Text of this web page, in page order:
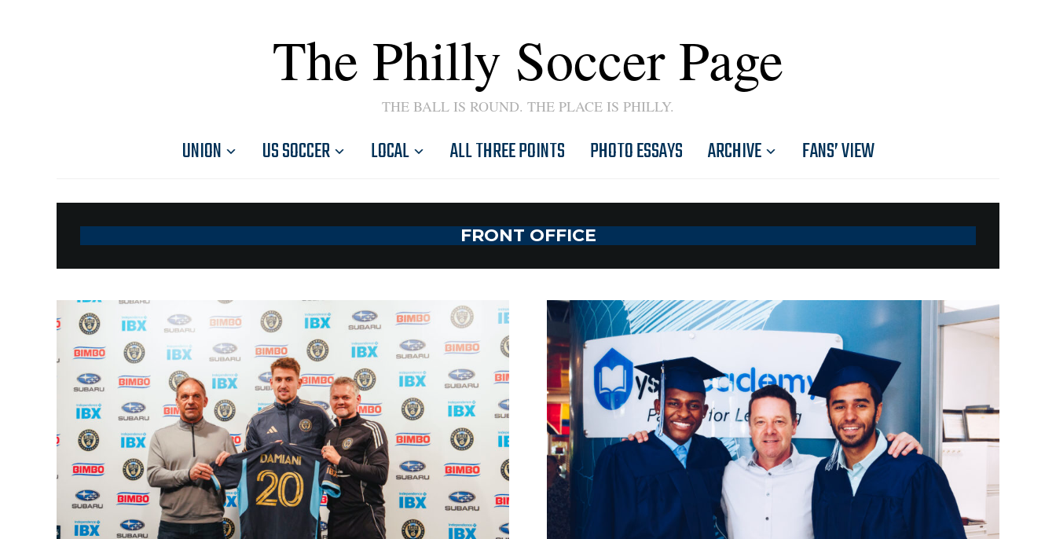
The Philly Soccer Page
THE BALL IS ROUND. THE PLACE IS PHILLY.
UNION US SOCCER LOCAL ALL THREE POINTS PHOTO ESSAYS ARCHIVE FANS’ VIEW
FRONT OFFICE